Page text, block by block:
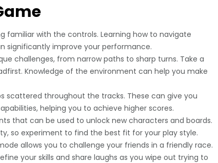
familiar with the controls. Learning how to navigate
significantly improve your performance.
challenges, from narrow paths to sharp turns. Take a
Knowledge of the environment can help you make
scattered throughout the tracks. These can give you
helping you to achieve higher scores.
that can be used to unlock new characters and boards.
so experiment to find the best fit for your play style.
allows you to challenge your friends in a friendly race.
your skills and share laughs as you wipe out trying to